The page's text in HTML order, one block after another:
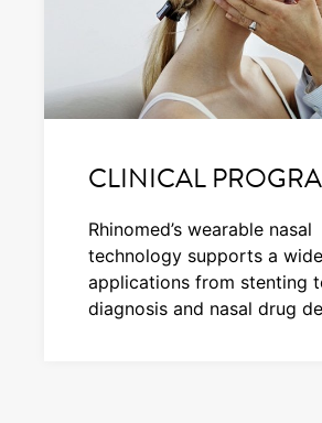
CLINICAL
Rhinomed’s wearable nasal
technology supports a
applications from stenting
diagnosis and nasal drug